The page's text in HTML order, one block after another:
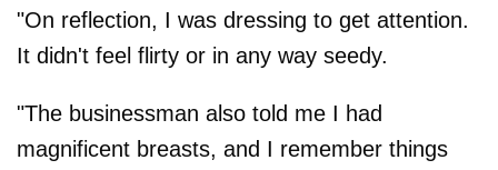
"On reflection, I was dressing to get attention.
It didn't feel flirty or in any way seedy.
"The businessman also told me I had
magnificent breasts, and I remember things